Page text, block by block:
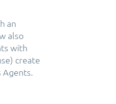
an
also
with
create